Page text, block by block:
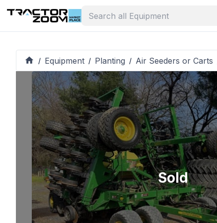
/ Equipment / Planting / Air Seeders or Carts
Sold